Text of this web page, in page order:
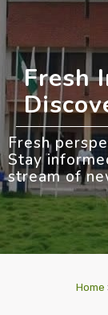
Fresh
Fresh
Stay
stream of
Home